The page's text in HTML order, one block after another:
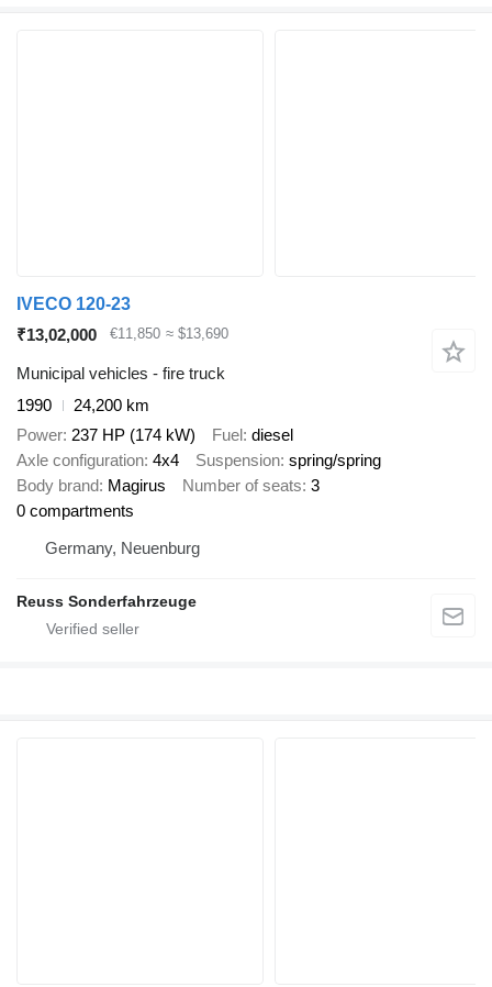
IVECO 120-23
₹13,02,000
€11,850 ≈ $13,690
Municipal vehicles - fire truck
1990
24,200 km
Power 237 HP (174 kW) Fuel diesel
Axle configuration 4x4 Suspension spring/spring
Body brand Magirus Number of seats 3
0 compartments
Germany, Neuenburg
Reuss Sonderfahrzeuge